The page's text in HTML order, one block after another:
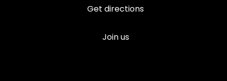
Get directions
Join us